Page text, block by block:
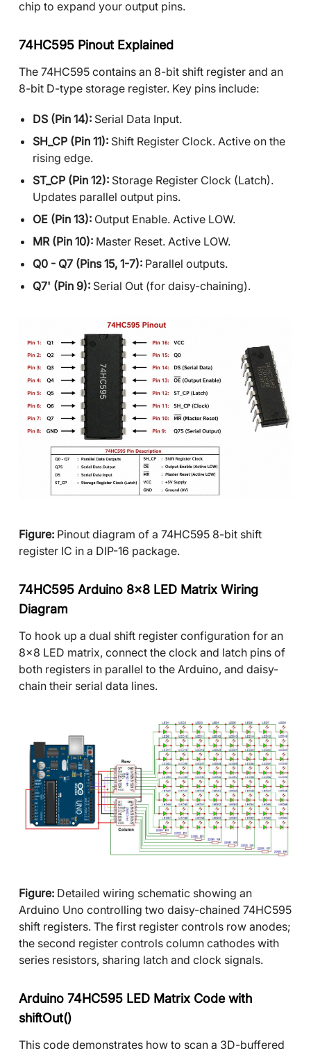
chip to expand your output pins.
74HC595 Pinout Explained
The 74HC595 contains an 8-bit shift register and an
8-bit D-type storage register. Key pins include:
DS (Pin 14): Serial Data Input.
SH_CP (Pin 11): Shift Register Clock. Active on the
rising edge.
ST_CP (Pin 12): Storage Register Clock (Latch).
Updates parallel output pins.
OE (Pin 13): Output Enable. Active LOW.
MR (Pin 10): Master Reset. Active LOW.
Q0 - Q7 (Pins 15, 1-7): Parallel outputs.
Q7' (Pin 9): Serial Out (for daisy-chaining).
Figure: Pinout diagram of a 74HC595 8-bit shift
register IC in a DIP-16 package.
74HC595 Arduino 8x8 LED Matrix Wiring
Diagram
To hook up a dual shift register configuration for an
8x8 LED matrix, connect the clock and latch pins of
both registers in parallel to the Arduino, and daisy-
chain their serial data lines.
Figure: Detailed wiring schematic showing an
Arduino Uno controlling two daisy-chained 74HC595
shift registers. The first register controls row anodes;
the second register controls column cathodes with
series resistors, sharing latch and clock signals.
Arduino 74HC595 LED Matrix Code with
shiftOut()
This code demonstrates how to scan a 3D-buffered